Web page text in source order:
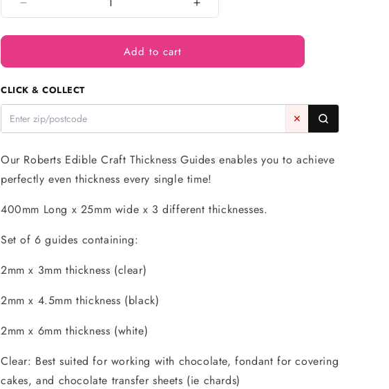
for
Guide
Pack)
Roberts
Craft
Increase
for
Guide
Craft
Add to cart
CLICK & COLLECT
✕
Our Roberts Edible Craft Thickness Guides enables you to achieve
perfectly even thickness every single time!
400mm Long x 25mm wide x 3 different thicknesses.
Set of 6 guides containing:
2mm x 3mm thickness (clear)
2mm x 4.5mm thickness (black)
2mm x 6mm thickness (white)
Clear: Best suited for working with chocolate, fondant for covering
cakes, and chocolate transfer sheets (ie chards)